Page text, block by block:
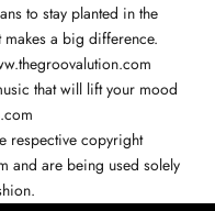
to stay planted in the
a big difference.
that will lift your mood
respective copyright
and are being used solely